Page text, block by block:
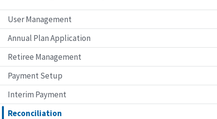
User Management
Annual Plan Application
Retiree Management
Payment Setup
Interim Payment
Reconciliation